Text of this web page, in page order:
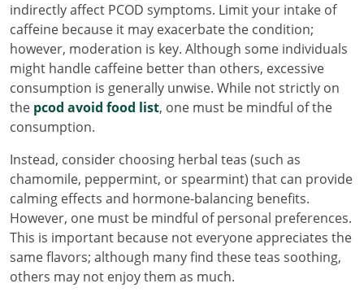
indirectly affect PCOD symptoms. Limit your intake of
caffeine because it may exacerbate the condition;
however, moderation is key. Although some individuals
might handle caffeine better than others, excessive
consumption is generally unwise. While not strictly on
the pcod avoid food list, one must be mindful of the
consumption.
Instead, consider choosing herbal teas (such as
chamomile, peppermint, or spearmint) that can provide
calming effects and hormone-balancing benefits.
However, one must be mindful of personal preferences.
This is important because not everyone appreciates the
same flavors; although many find these teas soothing,
others may not enjoy them as much.